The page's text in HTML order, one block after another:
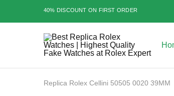
40% DISCOUNT ON FIRST ORDER
Best
Replica
|
Highest
Replica Rolex Cellini 50505 0020 39MM